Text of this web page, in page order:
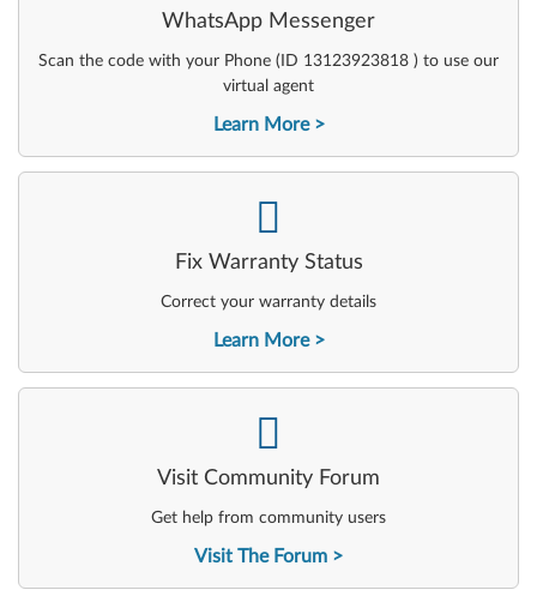
WhatsApp Messenger
Scan the code with your Phone (ID 13123923818 ) to use our
virtual agent
Learn More
Fix Warranty Status
Correct your warranty details
Learn More
-
Visit Community Forum
Get help from community users
Visit The Forum
-